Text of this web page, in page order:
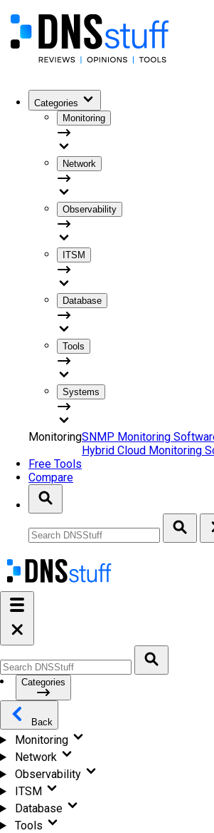
Categories
Monitoring
Network
Observability
ITSM
Database
Tools
Systems
MonitoringSNMP Monitoring
Hybrid Cloud Monitoring
Free Tools
Compare
Categories
Back
Monitoring
Network
Observability
ITSM
Database
Tools